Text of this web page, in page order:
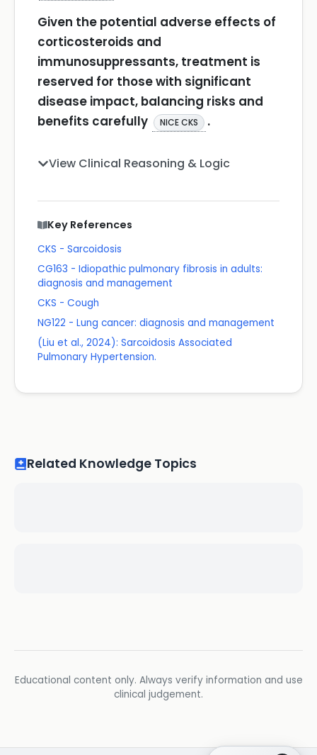
Given the potential adverse effects of
corticosteroids and
immunosuppressants, treatment is
reserved for those with significant
disease impact, balancing risks and
benefits carefully
NICE CKS .
View Clinical Reasoning & Logic
Key References
CKS - Sarcoidosis
CG163 - Idiopathic pulmonary fibrosis in adults:
diagnosis and management
CKS - Cough
NG122 - Lung cancer: diagnosis and management
(Liu et al., 2024): Sarcoidosis Associated
Pulmonary Hypertension.
Related Knowledge Topics
Educational content only. Always verify information and use
clinical judgement.